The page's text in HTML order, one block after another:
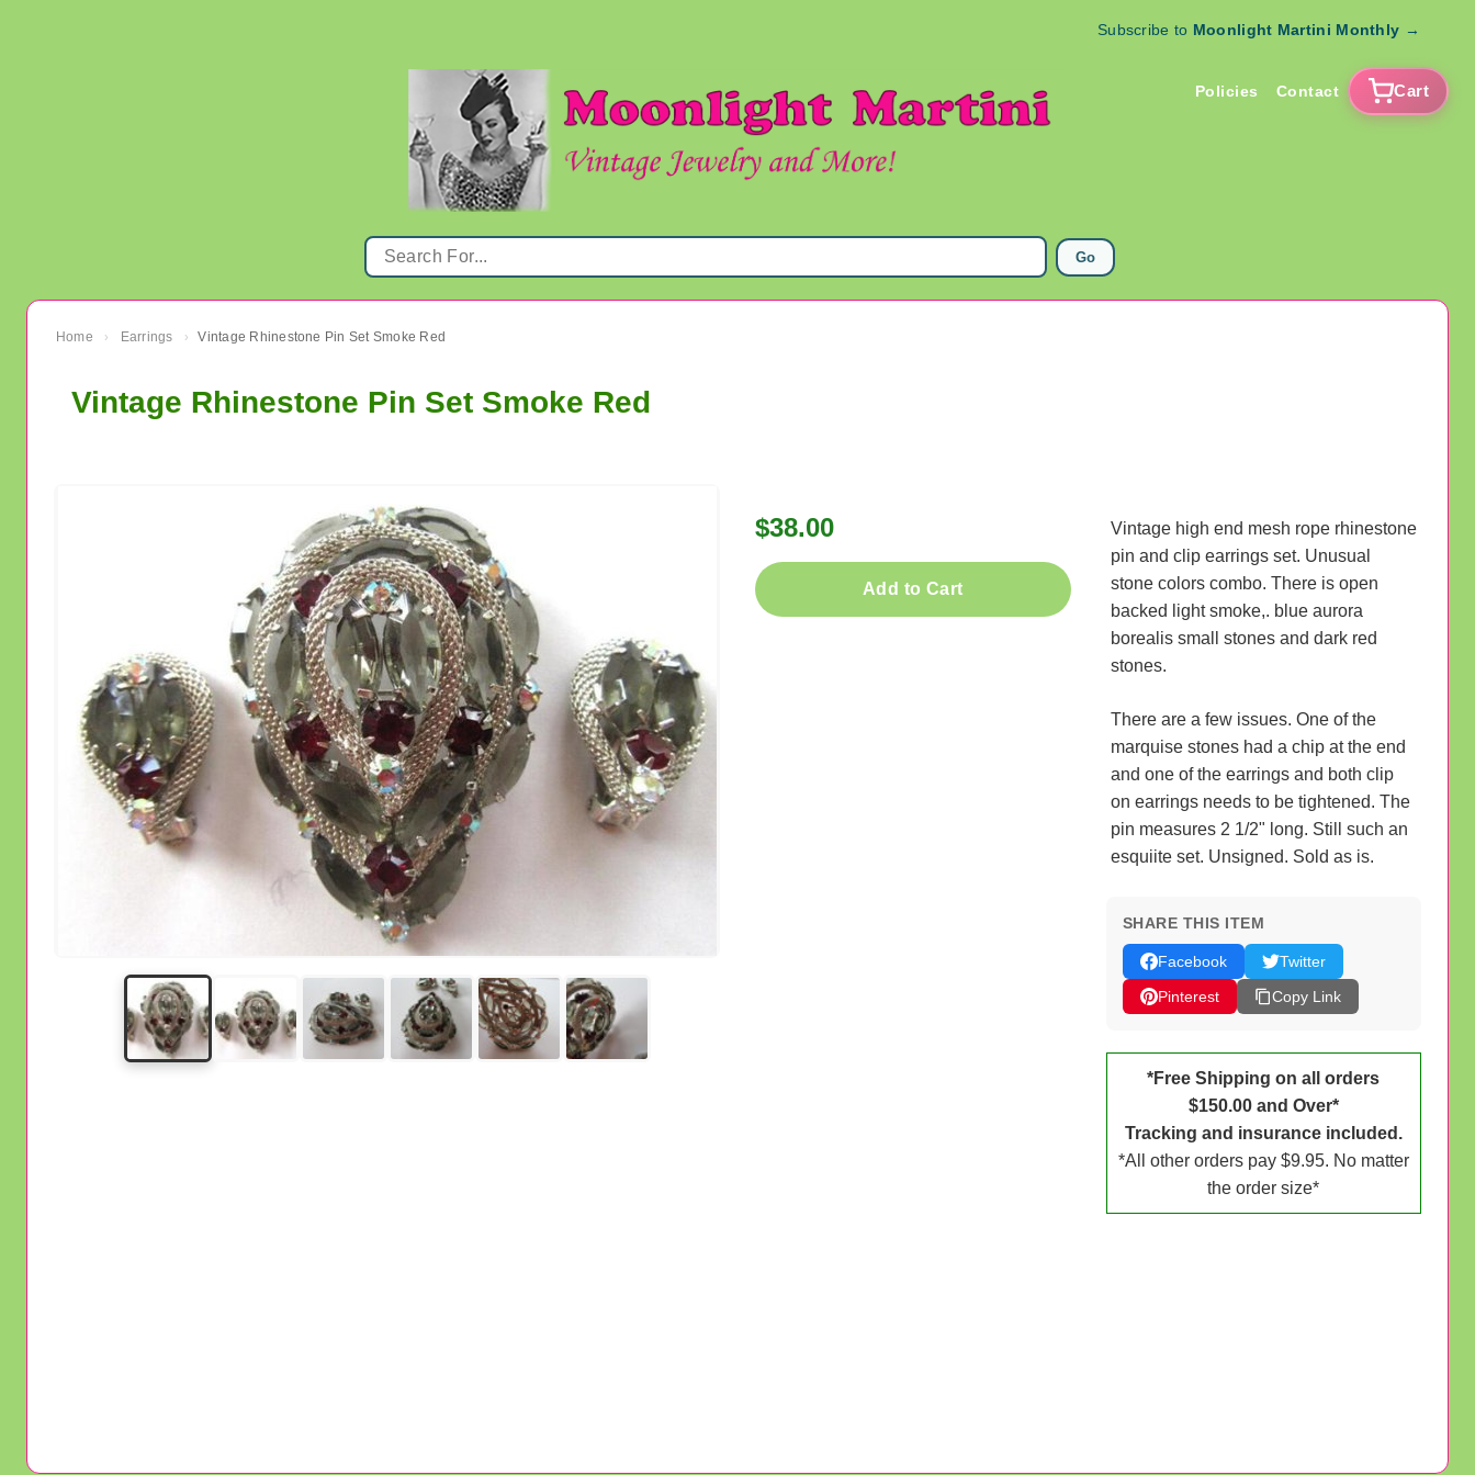
Subscribe to Moonlight Martini Monthly →
Policies Contact Cart
Go
Home › Earrings › Vintage Rhinestone Pin Set Smoke Red
Vintage Rhinestone Pin Set Smoke Red
$38.00
Add to Cart
Vintage high end mesh rope rhinestone
pin and clip earrings set. Unusual
stone colors combo. There is open
backed light smoke,. blue aurora
borealis small stones and dark red
stones.
There are a few issues. One of the
marquise stones had a chip at the end
and one of the earrings and both clip
on earrings needs to be tightened. The
pin measures 2 1/2" long. Still such an
esquiite set. Unsigned. Sold as is.
SHARE THIS ITEM
Facebook
Twitter
Pinterest
Copy Link
*Free Shipping on all orders
$150.00 and Over*
Tracking and insurance included.
*All other orders pay $9.95. No matter
the order size*